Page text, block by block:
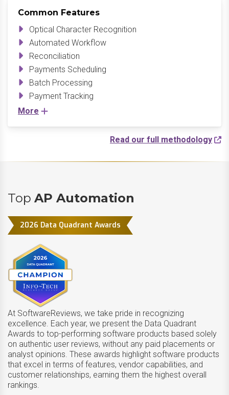
Common Features
Optical Character Recognition
Automated Workflow
Reconciliation
Payments Scheduling
Batch Processing
Payment Tracking
More
Read our full methodology
Top AP Automation
2026 Data Quadrant Awards
At SoftwareReviews, we take pride in recognizing
excellence. Each year, we present the Data Quadrant
Awards to top-performing software products based solely
on authentic user reviews, without any paid placements or
analyst opinions. These awards highlight software products
that excel in terms of features, vendor capabilities, and
customer relationships, earning them the highest overall
rankings.